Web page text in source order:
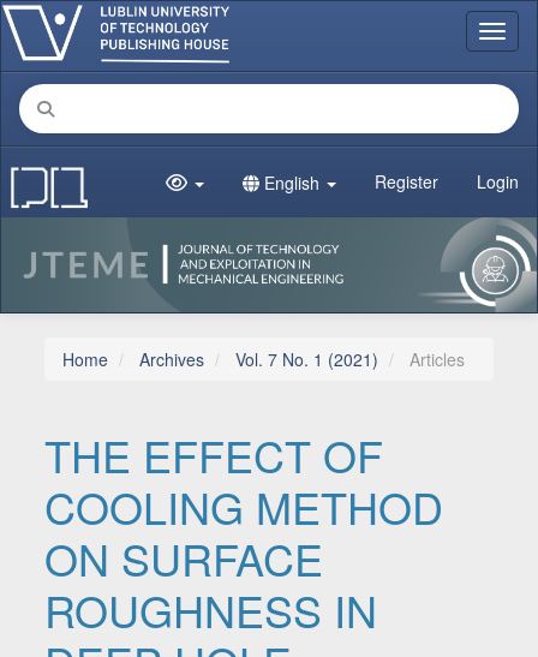
Main Navigation
Main Content
Sidebar
English Register Login
Home Archives Vol. 7 No. 1 (2021) Articles
THE EFFECT OF
COOLING METHOD
ON SURFACE
ROUGHNESS IN